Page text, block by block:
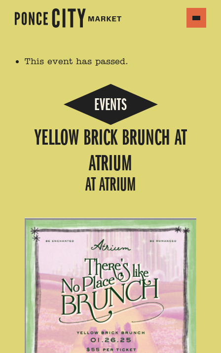
This event has passed.
EVENTS
YELLOW BRICK BRUNCH AT
ATRIUM
AT ATRIUM